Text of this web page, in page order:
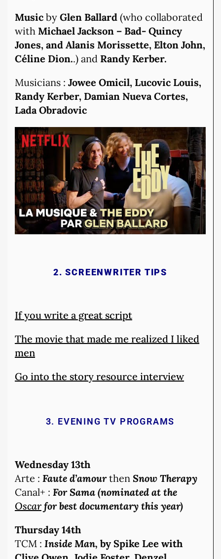
Music by Glen Ballard (who collaborated
with Michael Jackson – Bad- Quincy
Jones, and Alanis Morissette, Elton John,
Céline Dion..) and Randy Kerber.
Musicians : Jowee Omicil, Lucovic Louis,
Randy Kerber, Damian Nueva Cortes,
Lada Obradovic
2. SCREENWRITER TIPS
If you write a great script
The movie that made me realized I liked
men
Go into the story resource interview
3. EVENING TV PROGRAMS
Wednesday 13th
Arte : Faute d’amourthen Snow Therapy
Canal+ : For Sama (nominated at the
Oscar for best documentary this year)
Thursday 14th
TCM : Inside Man, by Spike Lee with